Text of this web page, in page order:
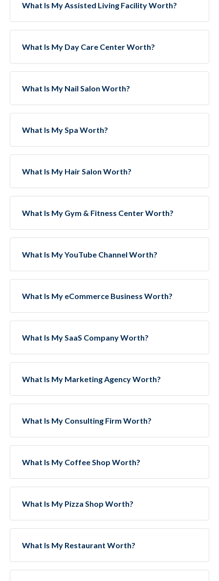
What Is My Assisted Living Facility Worth?
What Is My Day Care Center Worth?
What Is My Nail Salon Worth?
What Is My Spa Worth?
What Is My Hair Salon Worth?
What Is My Gym & Fitness Center Worth?
What Is My YouTube Channel Worth?
What Is My eCommerce Business Worth?
What Is My SaaS Company Worth?
What Is My Marketing Agency Worth?
What Is My Consulting Firm Worth?
What Is My Coffee Shop Worth?
What Is My Pizza Shop Worth?
What Is My Restaurant Worth?